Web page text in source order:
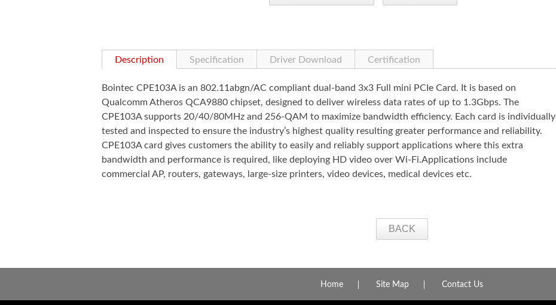
Description Specification Driver Download Certification
Bointec CPE103A is an 802.11abgn/AC compliant dual-band 3x3 Full mini PCIe Card. It is based on
Qualcomm Atheros QCA9880 chipset, designed to deliver wireless data rates of up to 1.3Gbps. The
CPE103A supports 20/40/80MHz and 256-QAM to maximize bandwidth efficiency. Each card is individually
tested and inspected to ensure the industry’s highest quality resulting greater performance and reliability.
CPE103A card gives customers the ability to easily and reliably support applications where this extra
bandwidth and performance is required, like deploying HD video over Wi-Fi.Applications include
commercial AP, routers, gateways, large-size printers, video devices, medical devices etc.
BACK
Home Site Map Contact Us